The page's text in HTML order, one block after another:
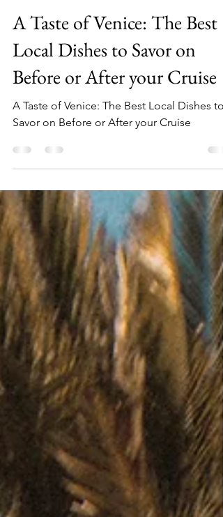
SWA Cruisers
Aug 30, 2024
3 min read
A Taste of Venice: The Best
Local Dishes to Savor on
A Taste of Venice: The Best Local Dishes to